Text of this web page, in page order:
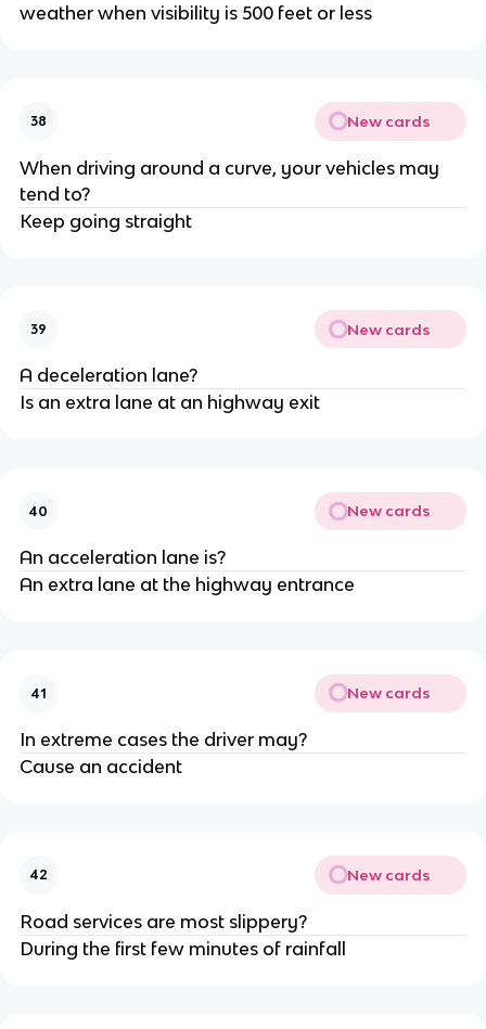
weather when visibility is 500 feet or less
38 New cards
When driving around a curve, your vehicles may
tend to?
Keep going straight
39 New cards
A deceleration lane?
Is an extra lane at an highway exit
40 New cards
An acceleration lane is?
An extra lane at the highway entrance
41 New cards
In extreme cases the driver may?
Cause an accident
42 New cards
Road services are most slippery?
During the first few minutes of rainfall